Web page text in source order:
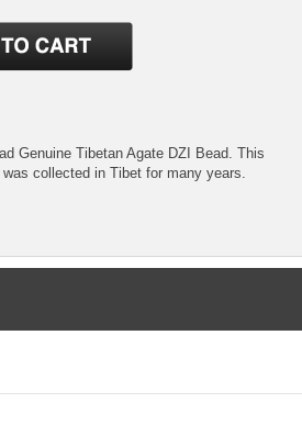
Genuine Tibetan Agate DZI Bead. This
collected in Tibet for many years.